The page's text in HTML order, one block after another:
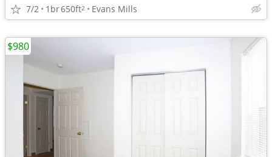
7/2 1br650ft2 Evans Mills
$980